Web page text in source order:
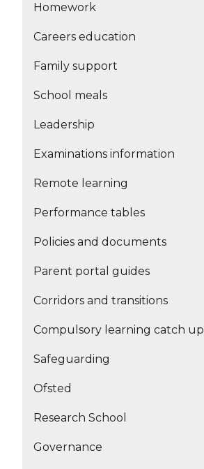
Homework
Careers education
Family support
School meals
Leadership
Examinations information
Remote learning
Performance tables
Policies and documents
Parent portal guides
Corridors and transitions
Compulsory learning catch up
Safeguarding
Ofsted
Research School
Governance